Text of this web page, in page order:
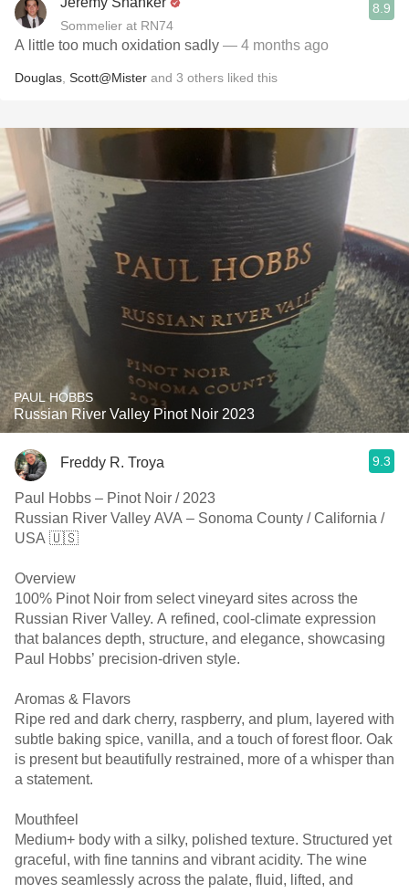
Sommelier at RN74
8.9
A little too much oxidation sadly — 4 months ago
Douglas Scott@Mister and 3 others liked this
PAUL HOBBS
Russian River Valley Pinot Noir 2023
Freddy R. Troya 9.3
Paul Hobbs – Pinot Noir / 2023
Russian River Valley AVA – Sonoma County / California /
USA 🇺🇸
Overview
100% Pinot Noir from select vineyard sites across the
Russian River Valley. A refined, cool-climate expression
that balances depth, structure, and elegance, showcasing
Paul Hobbs’ precision-driven style.
Aromas & Flavors
Ripe red and dark cherry, raspberry, and plum, layered with
subtle baking spice, vanilla, and a touch of forest floor. Oak
is present but beautifully restrained, more of a whisper than
a statement.
Mouthfeel
Medium+ body with a silky, polished texture. Structured yet
graceful, with fine tannins and vibrant acidity. The wine
moves seamlessly across the palate, fluid, lifted, and